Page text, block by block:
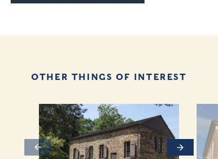
OTHER THINGS OF INTEREST
Previous
Next